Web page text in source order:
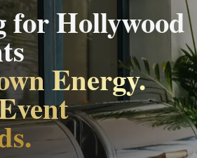
for Hollywood
Energy.